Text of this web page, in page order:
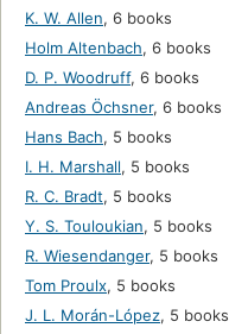
K. W. Allen, 6 books
Holm Altenbach, 6 books
D. P. Woodruff, 6 books
Andreas Öchsner, 6 books
Hans Bach, 5 books
I. H. Marshall, 5 books
R. C. Bradt, 5 books
Y. S. Touloukian, 5 books
R. Wiesendanger, 5 books
Tom Proulx, 5 books
J. L. Morán-López, 5 books